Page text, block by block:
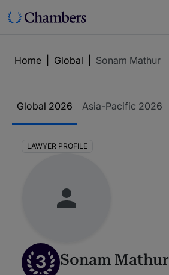
Home Global Sonam Mathur
Global 2026 Asia-Pacific 2026
LAWYER PROFILE
3 Sonam Mathur